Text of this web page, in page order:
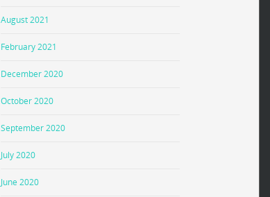
August 2021
February 2021
December 2020
October 2020
September 2020
July 2020
June 2020